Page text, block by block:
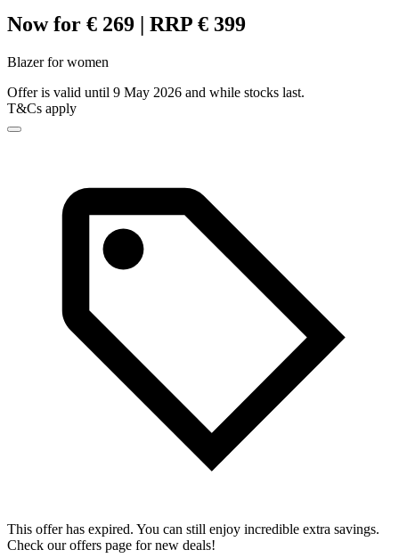
Now for € 269 | RRP € 399
Blazer for women
Offer is valid until 9 May 2026 and while stocks last.
T&Cs apply
This offer has expired. You can still enjoy incredible extra savings.
Check our offers page for new deals!